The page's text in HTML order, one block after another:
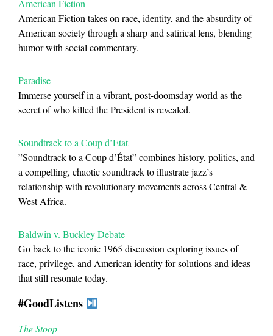
American Fiction
American Fiction takes on race, identity, and the absurdity of
American society through a sharp and satirical lens, blending
humor with social commentary.
Paradise
Immerse yourself in a vibrant, post-doomsday world as the
secret of who killed the President is revealed.
Soundtrack to a Coup d’Etat
”Soundtrack to a Coup d’État” combines history, politics, and
a compelling, chaotic soundtrack to illustrate jazz’s
relationship with revolutionary movements across Central &
West Africa.
Baldwin v. Buckley Debate
Go back to the iconic 1965 discussion exploring issues of
race, privilege, and American identity for solutions and ideas
that still resonate today.
#GoodListens
The Stoop